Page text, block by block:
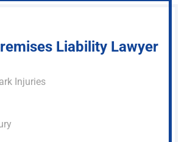
Liability Lawyer
Injuries